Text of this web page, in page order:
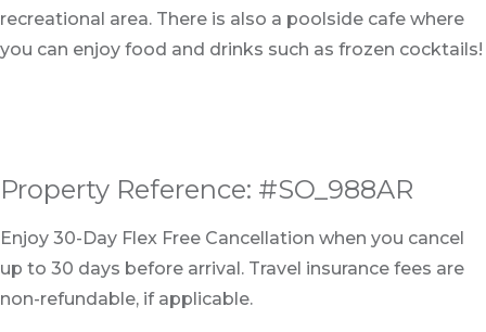
recreational area. There is also a poolside cafe where
you can enjoy food and drinks such as frozen cocktails!
Property Reference: #SO_988AR
Enjoy 30-Day Flex Free Cancellation when you cancel
up to 30 days before arrival. Travel insurance fees are
non-refundable, if applicable.